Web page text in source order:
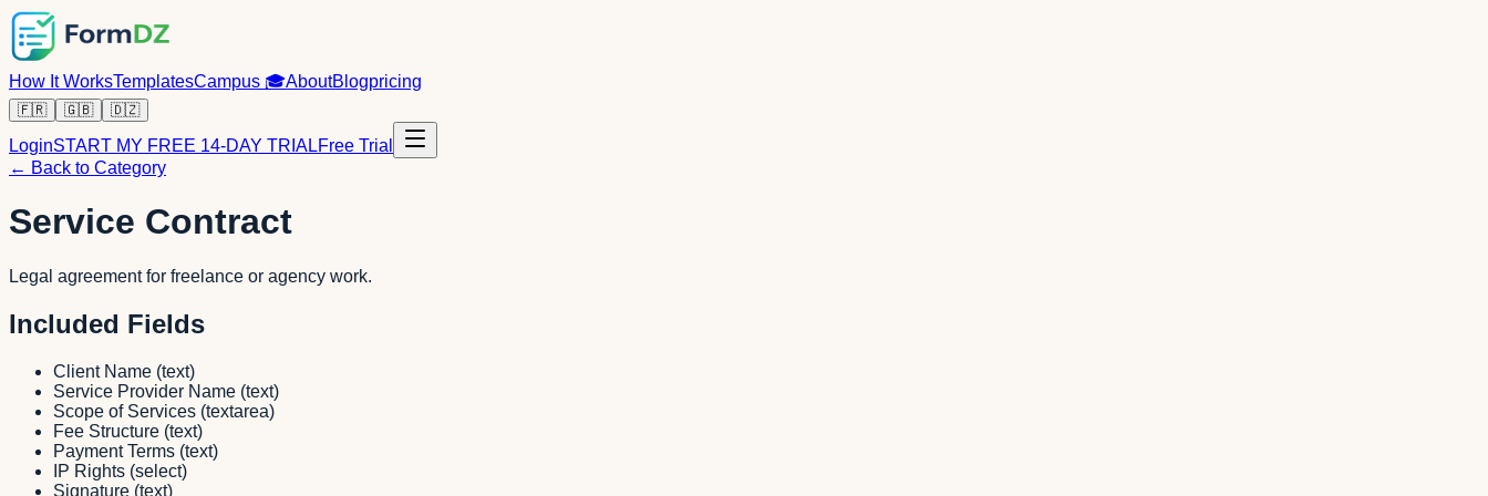
How It WorksTemplatesCampus 🎓AboutBlogpricing
🇫🇷 🇬🇧 🇩🇿
LoginSTART MY FREE 14-DAY TRIALFree Trial
← Back to Category
Service Contract
Legal agreement for freelance or agency work.
Included Fields
Client Name (text)
Service Provider Name (text)
Scope of Services (textarea)
Fee Structure (text)
Payment Terms (text)
IP Rights (select)
Signature (text)